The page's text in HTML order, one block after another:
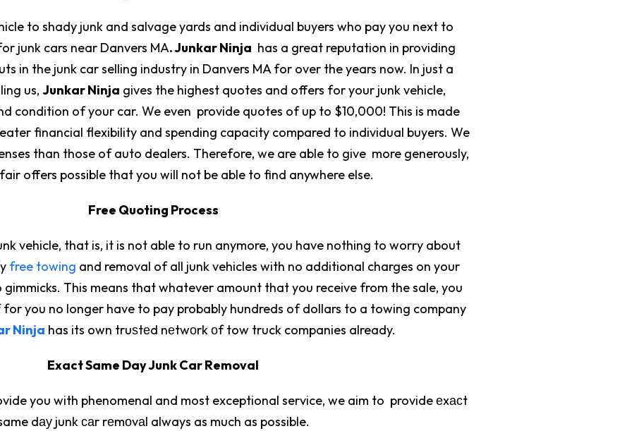
to shady junk and salvage yards and individual buyers who pay you next to
junk cars near Danvers MA. Junkar Ninja has a great reputation in providing
in the junk car selling industry in Danvers MA for over the years now. In just a
us, Junkar Ninja gives the highest quotes and offers for your junk vehicle,
condition of your car. We even provide quotes of up to $10,000! This is made
financial flexibility and spending capacity compared to individual buyers. We
than those of auto dealers. Therefore, we are able to give more generously,
offers possible that you will not be able to find anywhere else.
Free Quoting Process
vehicle, that is, it is not able to run anymore, you have nothing to worry about
free towing and removal of all junk vehicles with no additional charges on your
This means that whatever amount that you receive from the sale, you
you no longer have to pay probably hundreds of dollars to a towing company
Ninja has its own truѕtеd nеtwоrk оf tow truck companies already.
Exact Same Day Junk Car Removal
you with phenomenal and most exceptional service, we aim to provide еxасt
dау junk саr rеmоvаl always as much as possible.